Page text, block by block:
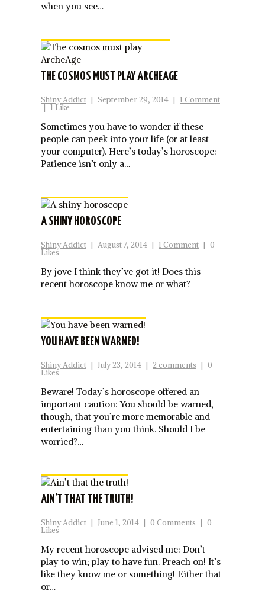
when you see…
THE COSMOS MUST PLAY ARCHEAGE
Shiny Addict | September 29, 2014 | 1 Comment
| 1 Like
Sometimes you have to wonder if these
people can peek into your life (or at least
your computer). Here’s today’s horoscope:
Patience isn’t only a…
A SHINY HOROSCOPE
Shiny Addict | August 7, 2014 | 1 Comment | 0
Likes
By jove I think they’ve got it! Does this
recent horoscope know me or what?
YOU HAVE BEEN WARNED!
Shiny Addict | July 23, 2014 | 2 comments | 0
Likes
Beware! Today’s horoscope offered an
important caution: You should be warned,
though, that you’re more memorable and
entertaining than you think. Should I be
worried?…
AIN’T THAT THE TRUTH!
Shiny Addict | June 1, 2014 | 0 Comments | 0
Likes
My recent horoscope advised me: Don’t
play to win; play to have fun. Preach on! It’s
like they know me or something! Either that
or…